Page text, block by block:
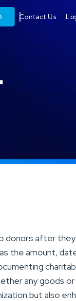
Contact Us
after
the amount,
any goods
but also